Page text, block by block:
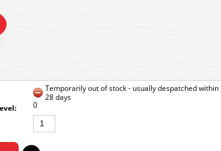
Temporarily out of stock - usually despatched within
28 days
0